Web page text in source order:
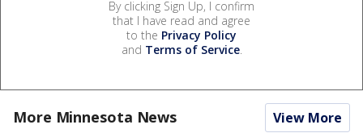
By clicking Sign Up, I confirm
that I have read and agree
to the Privacy Policy
and Terms of Service.
More Minnesota News View More